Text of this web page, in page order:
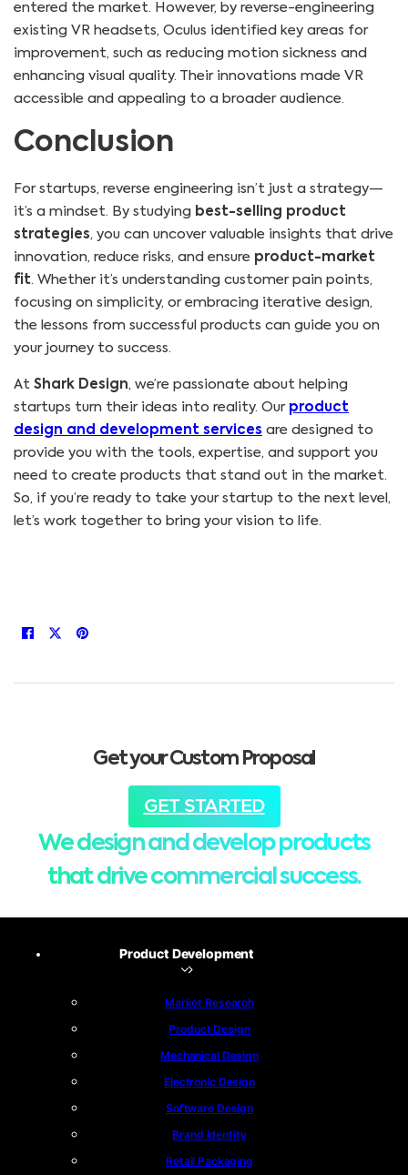
entered the market. However, by reverse-engineering
existing VR headsets, Oculus identified key areas for
improvement, such as reducing motion sickness and
enhancing visual quality. Their innovations made VR
accessible and appealing to a broader audience.
Conclusion
For startups, reverse engineering isn’t just a strategy—
it’s a mindset. By studying best-selling product
strategies, you can uncover valuable insights that drive
innovation, reduce risks, and ensure product-market
fit. Whether it’s understanding customer pain points,
focusing on simplicity, or embracing iterative design,
the lessons from successful products can guide you on
your journey to success.
At Shark Design, we’re passionate about helping
startups turn their ideas into reality. Our product
design and development services are designed to
provide you with the tools, expertise, and support you
need to create products that stand out in the market.
So, if you’re ready to take your startup to the next level,
let’s work together to bring your vision to life.
Get your Custom Proposal
GET STARTED
We design and develop products
that drive commercial success.
Product Development
Market Research
Product Design
Mechanical Design
Electronic Design
Software Design
Brand Identity
Retail Packaging